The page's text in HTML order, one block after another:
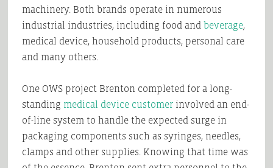
machinery. Both brands operate in numerous
industrial industries, including food and beverage,
medical device, household products, personal care
and many others.
One OWS project Brenton completed for a long-
standing medical device customerinvolved an end-
of-line system to handle the expected surge in
packaging components such as syringes, needles,
clamps and other supplies. Knowing that time was